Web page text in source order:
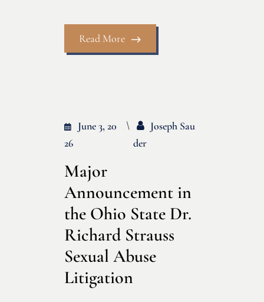
Read More
June 3, 20
26
Joseph Sau
Der
Major
Announcement in
the Ohio State Dr.
Richard Strauss
Sexual Abuse
Litigation